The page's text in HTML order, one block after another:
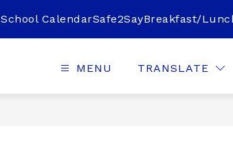
School CalendarSafe2SayBreakfast/
MENU TRANSLATE